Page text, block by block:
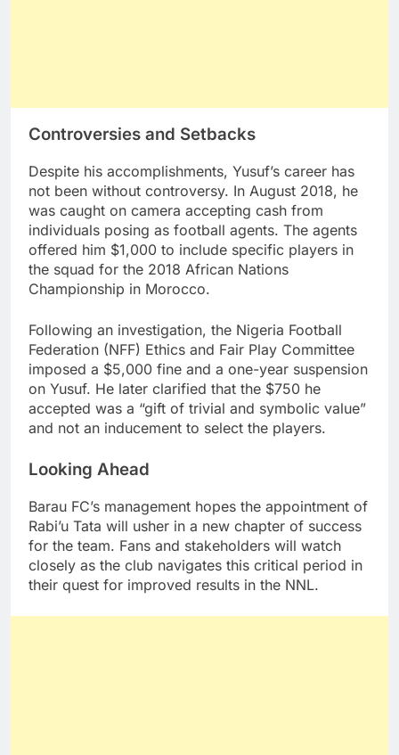
Controversies and Setbacks
Despite his accomplishments, Yusuf’s career has
not been without controversy. In August 2018, he
was caught on camera accepting cash from
individuals posing as football agents. The agents
offered him $1,000 to include specific players in
the squad for the 2018 African Nations
Championship in Morocco.
Following an investigation, the Nigeria Football
Federation (NFF) Ethics and Fair Play Committee
imposed a $5,000 fine and a one-year suspension
on Yusuf. He later clarified that the $750 he
accepted was a “gift of trivial and symbolic value”
and not an inducement to select the players.
Looking Ahead
Barau FC’s management hopes the appointment of
Rabi’u Tata will usher in a new chapter of success
for the team. Fans and stakeholders will watch
closely as the club navigates this critical period in
their quest for improved results in the NNL.